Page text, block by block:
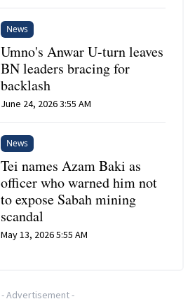
News
Umno's Anwar U-turn leaves
BN leaders bracing for
backlash
June 24, 2026 3:55 AM
News
Tei names Azam Baki as
officer who warned him not
to expose Sabah mining
scandal
May 13, 2026 5:55 AM
-Advertisement-